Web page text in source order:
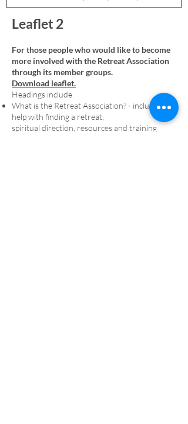
Leaflet 2
For those people who would like to become
more involved with the Retreat Association
through its member groups.
Download leaflet.
Headings include
What is the Retreat Association? - including
help with finding a retreat,
spiritual direction, resources and training